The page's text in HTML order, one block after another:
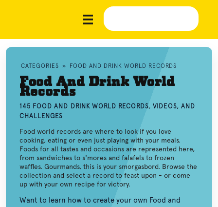
CATEGORIES » FOOD AND DRINK WORLD RECORDS
Food And Drink World
Records
145 FOOD AND DRINK WORLD RECORDS, VIDEOS, AND
CHALLENGES
Food world records are where to look if you love
cooking, eating or even just playing with your meals.
Foods for all tastes and occasions are represented here,
from sandwiches to s'mores and falafels to frozen
waffles. Gourmands, this is your smorgasbord. Browse the
collection and select a record to feast upon - or come
up with your own recipe for victory.
Want to learn how to create your own Food and